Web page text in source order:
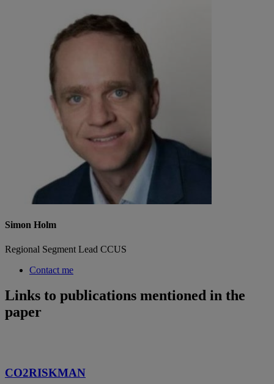
Simon Holm
Regional Segment Lead CCUS
Contact me
Links to publications mentioned in the
paper
CO2RISKMAN